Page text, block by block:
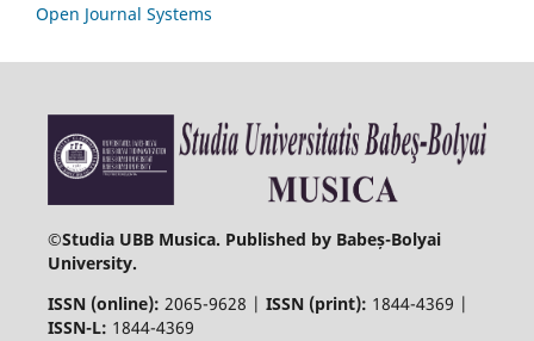
Open Journal Systems
©Studia UBB Musica. Published by Babeș-Bolyai
University.
ISSN (online): 2065-9628 | ISSN (print): 1844-4369 |
ISSN-L: 1844-4369